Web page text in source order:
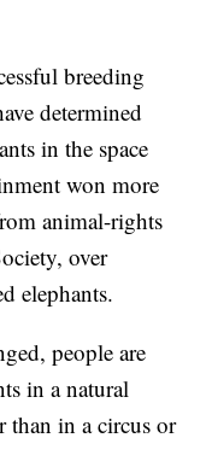
breeding
determined
in the space
won more
animal-rights
over
elephants.
people are
in a natural
than in a circus or